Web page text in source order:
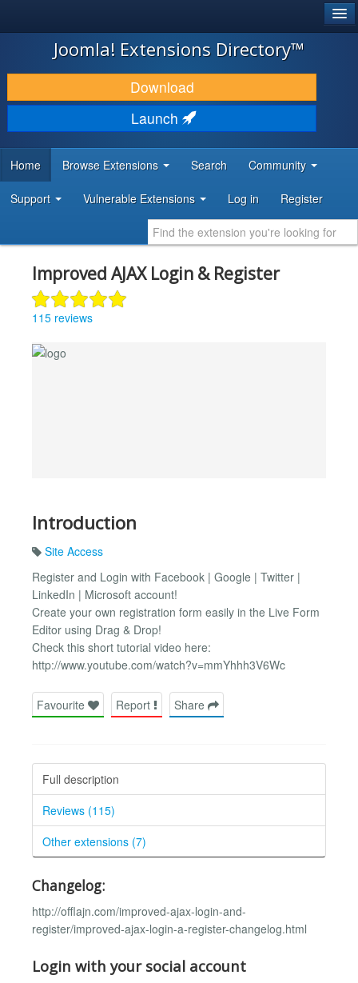
JOOMLA!
DOWNLOAD & EXTEND
DISCOVER & LEARN
DEVELOPER RESOURCES
Joomla! Extensions Directory™
Download
Launch
Home Browse Extensions Search Community
Support Vulnerable Extensions Log in Register
Improved AJAX Login & Register
115 reviews
Introduction
Site Access
Register and Login with Facebook | Google | Twitter |
LinkedIn | Microsoft account!
Create your own registration form easily in the Live Form
Editor using Drag & Drop!
Check this short tutorial video here:
http://www.youtube.com/watch?v=mmYhhh3V6Wc
Favourite Report Share
Full description
Reviews (115)
Other extensions (7)
Changelog:
http://offlajn.com/improved-ajax-login-and-
register/improved-ajax-login-a-register-changelog.html
Login with your social account